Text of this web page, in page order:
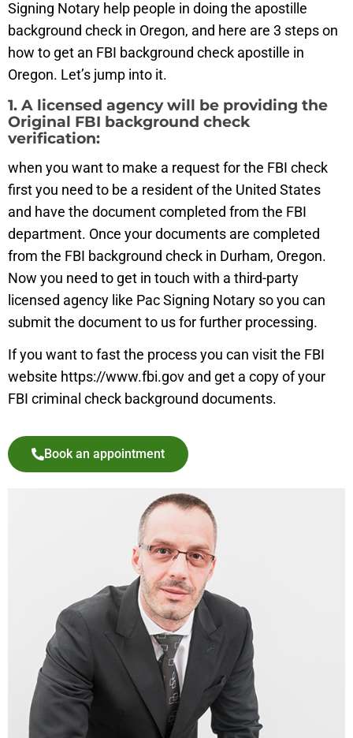
Signing Notary help people in doing the apostille
background check in Oregon, and here are 3 steps on
how to get an FBI background check apostille in
Oregon. Let’s jump into it.
1. A licensed agency will be providing the
Original FBI background check
verification:
when you want to make a request for the FBI check
first you need to be a resident of the United States
and have the document completed from the FBI
department. Once your documents are completed
from the FBI background check in Durham, Oregon.
Now you need to get in touch with a third-party
licensed agency like Pac Signing Notary so you can
submit the document to us for further processing.
If you want to fast the process you can visit the FBI
website https://www.fbi.gov and get a copy of your
FBI criminal check background documents.
Book an appointment